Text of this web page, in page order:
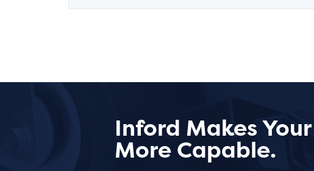
Inford Makes
More Capable.